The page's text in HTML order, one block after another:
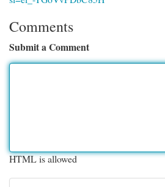
Comments
Submit a Comment
HTML is allowed